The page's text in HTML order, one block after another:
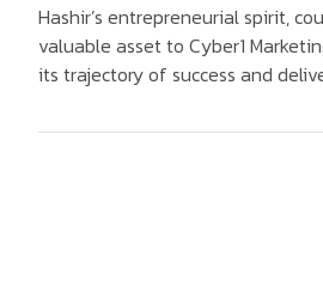
Hashir’s entrepreneurial spirit,
valuable asset to Cyber1
its trajectory of success and